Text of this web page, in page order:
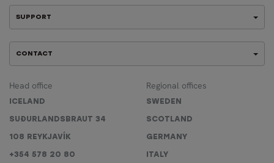
SUPPORT
CONTACT
Head office
ICELAND
SUÐURLANDSBRAUT 34
108 REYKJAVÍK
+354 578 20 80
Regional offices
SWEDEN
SCOTLAND
GERMANY
ITALY